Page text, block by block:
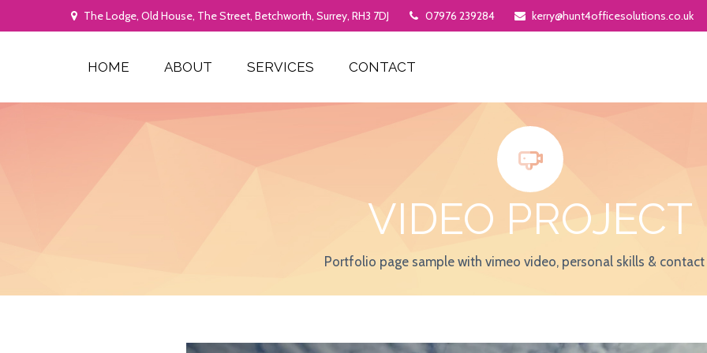
The Lodge, Old House, The Street, Betchworth, Surrey, RH3 7DJ 07976 239284 kerry@hunt4officesolutions.co.uk
HOME ABOUT SERVICES CONTACT


VIDEO PROJECT
Portfolio page sample with vimeo video, personal skills &